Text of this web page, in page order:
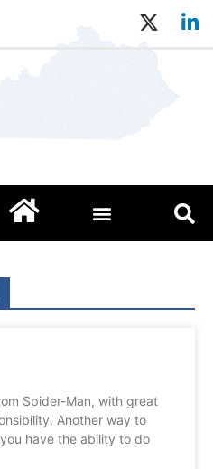
Spider-Man, with great
Another way to
have the ability to do